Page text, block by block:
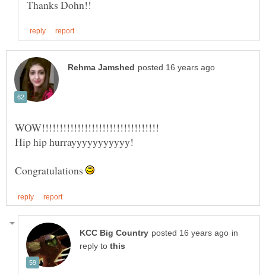
Congratulations
in
reply to